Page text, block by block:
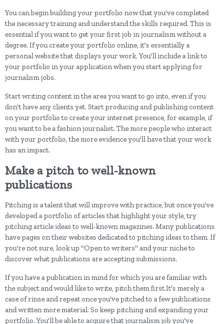
You can begin building your portfolio now that you've completed
the necessary training and understand the skills required. This is
essential if you want to get your first job in journalism without a
degree. If you create your portfolio online, it's essentially a
personal website that displays your work. You'll include a link to
your portfolio in your application when you start applying for
journalism jobs.
Start writing content in the area you want to go into, even if you
don't have any clients yet. Start producing and publishing content
on your portfolio to create your internet presence, for example, if
you want to be a fashion journalist. The more people who interact
with your portfolio, the more evidence you'll have that your work
has an impact.
Make a pitch to well-known
publications
Pitching is a talent that will improve with practice, but once you've
developed a portfolio of articles that highlight your style, try
pitching article ideas to well-known magazines. Many publications
have pages on their websites dedicated to pitching ideas to them. If
you're not sure, look up "Open to writers" and your niche to
discover what publications are accepting submissions.
If you have a publication in mind for which you are familiar with
the subject and would like to write, pitch them first.It's merely a
case of rinse and repeat once you've pitched to a few publications
and written more material. So keep pitching and expanding your
portfolio. You'll be able to acquire that journalism job you've